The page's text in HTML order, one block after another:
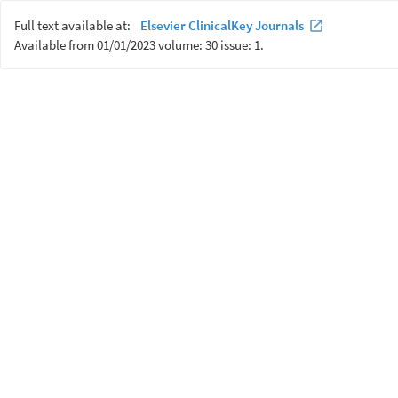
Full text available at:
Elsevier ClinicalKey Journals
Available from 01/01/2023 volume: 30 issue: 1.